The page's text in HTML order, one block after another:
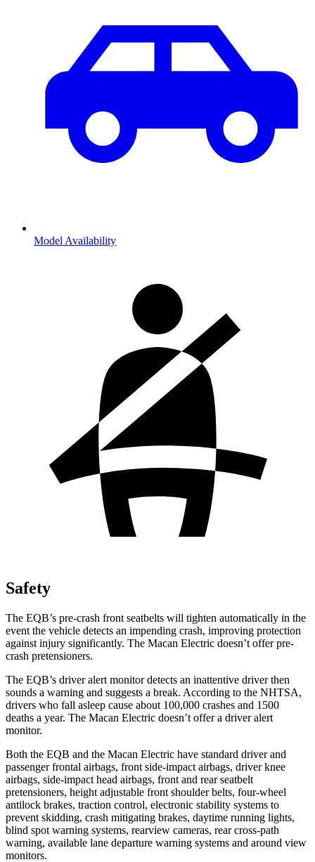
Model Availability
Safety
The EQB’s pre-crash front seatbelts will tighten automatically in the
event the vehicle detects an impending crash, improving protection
against injury significantly. The Macan Electric doesn’t offer pre-
crash pretensioners.
The EQB’s driver alert monitor detects an inattentive driver then
sounds a warning and suggests a break. According to the NHTSA,
drivers who fall asleep cause about 100,000 crashes and 1500
deaths a year. The Macan Electric doesn’t offer a driver alert
monitor.
Both the EQB and the Macan Electric have standard driver and
passenger frontal airbags, front side-impact airbags, driver knee
airbags, side-impact head airbags, front and rear seatbelt
pretensioners, height adjustable front shoulder belts, four-wheel
antilock brakes, traction control, electronic stability systems to
prevent skidding, crash mitigating brakes, daytime running lights,
blind spot warning systems, rearview cameras, rear cross-path
warning, available lane departure warning systems and around view
monitors.